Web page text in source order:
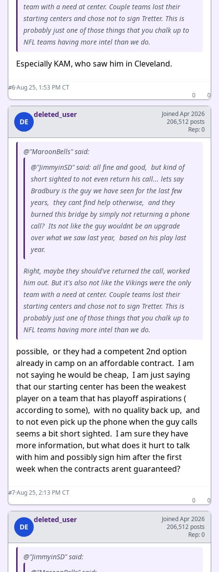
team with a need at center. Couple teams lost their
starting centers and chose not to sign Tretter. This is
probably just one of those things that you chalk up to
NFL teams having more intel than we do.
Especially KAM, who saw him in Cleveland.
#6·Aug 25, 1:53 PM CT
0
0
DE
deleted_user
Joined Apr 2026
206,512 posts
Rep: 0
@"MaroonBells" said:
@"JimmyinSD" said: all fine and good, but kind of
short sighted to not even return his call... lets say
Bradbury is the guy we have seen for the last few
years, they cant find help otherwise, and they
burned this bridge by simply not returning a phone
call? Its not like the guy wouldnt be an upgrade
over what we saw last year, based on his play last
year.
Right, maybe they should've returned the call, worked
him out. But it's also not like the Vikings were the only
team with a need at center. Couple teams lost their
starting centers and chose not to sign Tretter. This is
probably just one of those things that you chalk up to
NFL teams having more intel than we do.
possible, or they had a competent 2nd option
already in camp on an affordable contract. I am
not saying he would be cheap, I am just saying
that our starting center has been the weakest
player on a team that has playoff aspirations (
according to some), with no quality back up, and
to not even pick up the phone when the guy calls
seems a bit short sighted. I am sure they have
more information, but what does it hurt to talk
with him and possibly sign him after the first
week when the contracts arent guaranteed?
#7·Aug 25, 2:13 PM CT
0
0
DE
deleted_user
Joined Apr 2026
206,512 posts
Rep: 0
@"JimmyinSD" said: